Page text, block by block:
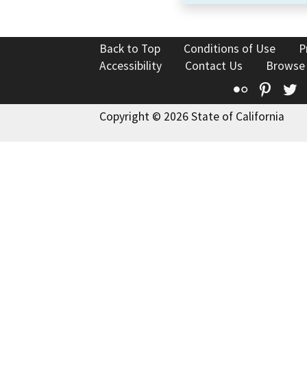
Back to Top Conditions of Use
Accessibility
Contact Us
Flickr
Copyright © 2026 State of California